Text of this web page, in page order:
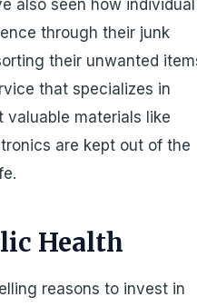
also seen how individual
through their junk
their unwanted
that specializes in
materials like
are kept out of the
Health
reasons to invest in